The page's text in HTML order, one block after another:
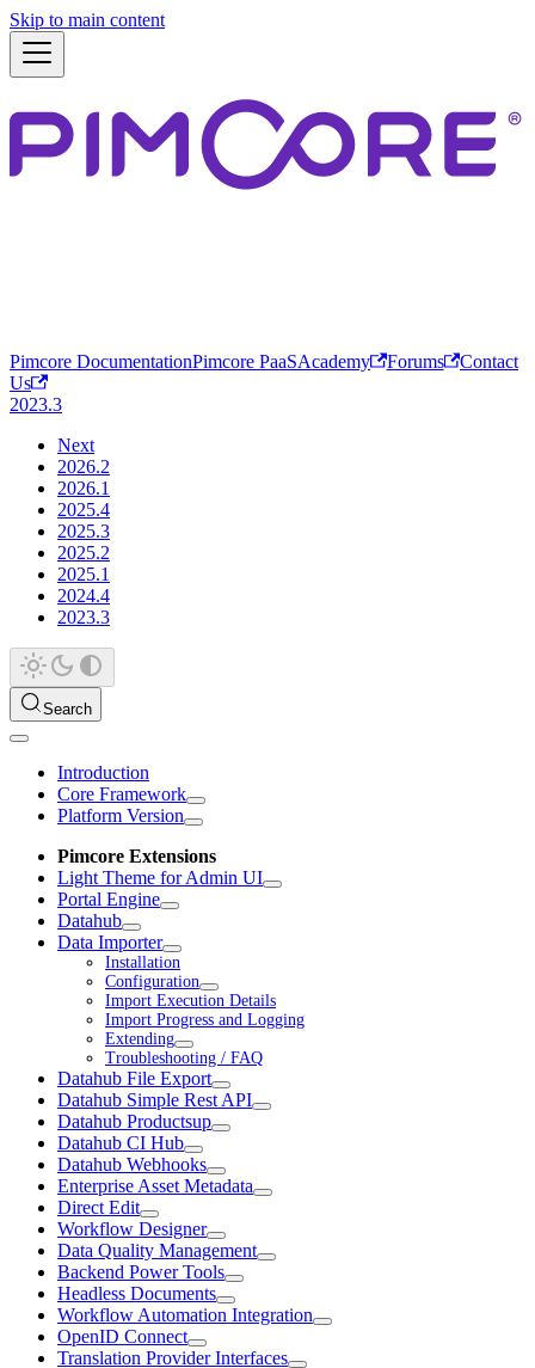
Skip to main content
Pimcore DocumentationPimcore PaaSAcademy Forums
Contact
Us
2023.3
Next
2026.2
2026.1
2025.4
2025.3
2025.2
2025.1
2024.4
2023.3
Search
Introduction
Core Framework
Platform Version
Pimcore Extensions
Light Theme for Admin UI
Portal Engine
Datahub
Data Importer
Installation
Configuration
Import Execution Details
Import Progress and Logging
Extending
Troubleshooting / FAQ
Datahub File Export
Datahub Simple Rest API
Datahub Productsup
Datahub CI Hub
Datahub Webhooks
Enterprise Asset Metadata
Direct Edit
Workflow Designer
Data Quality Management
Backend Power Tools
Headless Documents
Workflow Automation Integration
OpenID Connect
Translation Provider Interfaces